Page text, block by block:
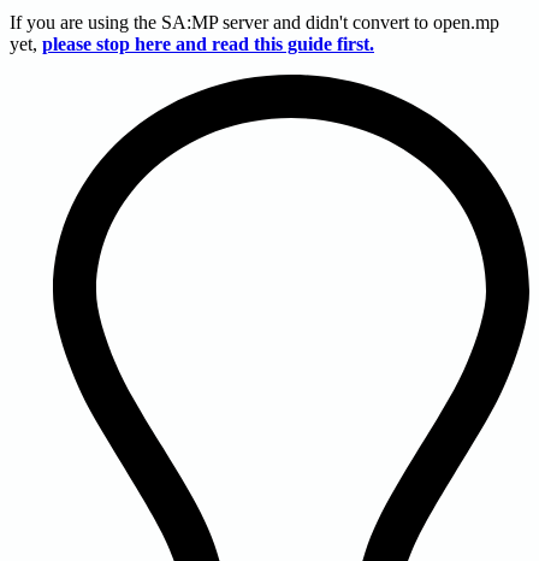
If you are using the SA:MPserver and didn't convert to open.mp
yet, please stop here and read this guide first.